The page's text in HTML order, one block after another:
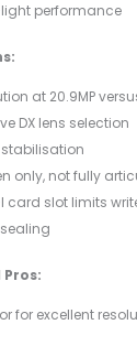
performance
at 20.9MP
DX lens selection
only, not fully
card slot limits
for excellent